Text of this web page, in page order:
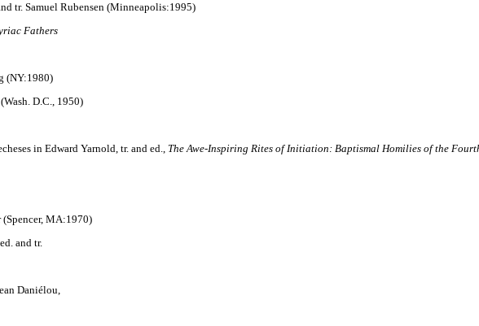
tr. Samuel Rubensen (Minneapolis:1995)
Fathers
(NY:1980)
D.C., 1950)
in Edward Yarnold, tr. and ed., The Awe-Inspiring Rites of Initiation: Baptismal Homilies of the
(Spencer, MA:1970)
and tr.
Daniélou,